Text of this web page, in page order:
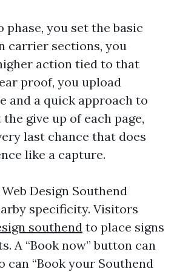
phase, you set the basic
carrier sections, you
action tied to that
proof, you upload
and a quick approach to
give up of each page,
last chance that does
like a capture.
Design Southend
specificity. Visitors
southend to place signs
A “Book now” button can
can “Book your Southend